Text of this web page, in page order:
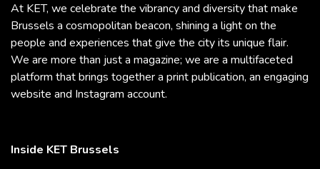
At KET, we celebrate the vibrancy and diversity that make
Brussels a cosmopolitan beacon, shining a light on the
people and experiences that give the city its unique flair.
We are more than just a magazine; we are a multifaceted
platform that brings together a print publication, an engaging
website and Instagram account.
Inside KET Brussels